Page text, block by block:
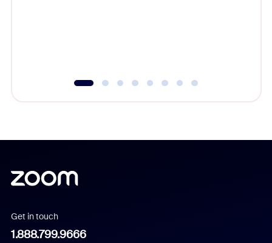
Get in touch
1.888.799.9666